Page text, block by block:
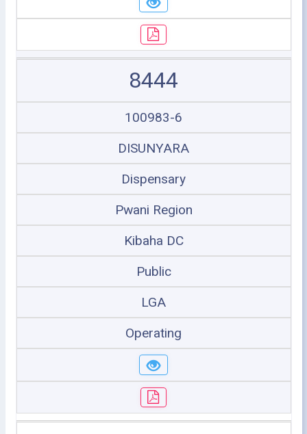
8444
100983-6
DISUNYARA
Dispensary
Pwani Region
Kibaha DC
Public
LGA
Operating